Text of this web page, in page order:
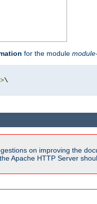
for the module
>\
on improving the
Apache HTTP Server